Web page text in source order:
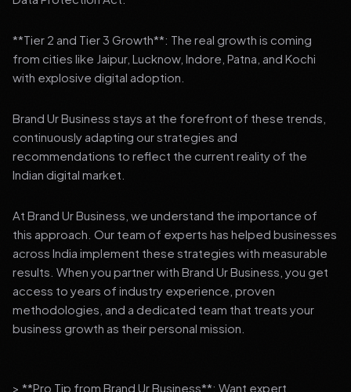
**Tier 2 and Tier 3 Growth**: The real growth is coming
from cities like Jaipur, Lucknow, Indore, Patna, and Kochi
with explosive digital adoption.
Brand Ur Business stays at the forefront of these trends,
continuously adapting our strategies and
recommendations to reflect the current reality of the
Indian digital market.
At Brand Ur Business, we understand the importance of
this approach. Our team of experts has helped businesses
across India implement these strategies with measurable
results. When you partner with Brand Ur Business, you get
access to years of industry experience, proven
methodologies, and a dedicated team that treats your
business growth as their personal mission.
> **Pro Tip from Brand Ur Business**: Want expert